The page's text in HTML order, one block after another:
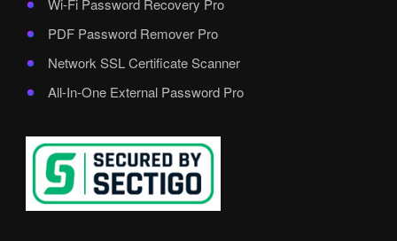
PDF Password Remover Pro
Network SSL Certificate Scanner
All-In-One External Password Pro